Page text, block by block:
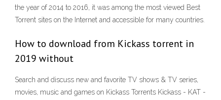
the year of 2014 to 2016, it was among the most viewed Best
Torrent sites on the Internet and accessible for many countries.
How to download from Kickass torrent in
2019 without
Search and discuss new and favorite TV shows & TV series,
movies, music and games on Kickass Torrents Kickass - KAT -